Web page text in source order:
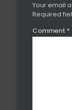
Your email
Required
Comment *